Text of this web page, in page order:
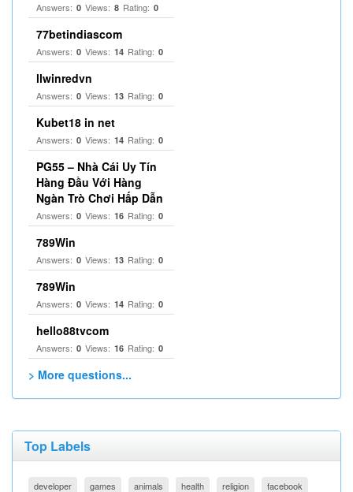
Answers: 0 Views: 8 Rating: 0
77betindiascom
Answers: 0 Views: 14 Rating: 0
llwinredvn
Answers: 0 Views: 13 Rating: 0
Kubet18 in net
Answers: 0 Views: 14 Rating: 0
PG55 – Nhà Cái Uy Tín
Hàng Đầu Với Hàng
Ngàn Trò Chơi Hấp Dẫn
Answers: 0 Views: 16 Rating: 0
789Win
Answers: 0 Views: 13 Rating: 0
789Win
Answers: 0 Views: 14 Rating: 0
hello88tvcom
Answers: 0 Views: 16 Rating: 0
> More questions...
Top Labels
developer games animals health religion facebook